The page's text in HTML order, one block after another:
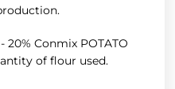
- 20% Conmix POTATO
of flour used.